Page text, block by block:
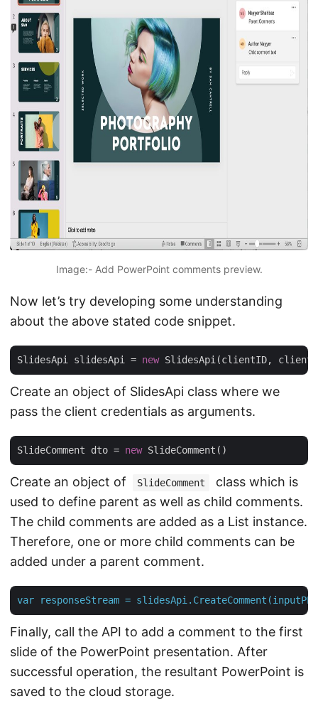
Image:- Add PowerPoint comments preview.
Now let’s try developing some understanding
about the above stated code snippet.
SlidesApi slidesApi = new
Create an object of SlidesApi class where we
pass the client credentials as arguments.
SlideComment dto = new
Create an object of SlideComment
class which is
used to define parent as well as child comments.
The child comments are added as a List instance.
Therefore, one or more child comments can be
added under a parent comment.
var responseStream =
Finally, call the API to add a comment to the first
slide of the PowerPoint presentation. After
successful operation, the resultant PowerPoint is
saved to the cloud storage.